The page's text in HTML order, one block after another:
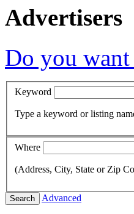
Advertisers
Do you
Keyword
Type a keyword or listing
Where
(Address, City, State or Zip
Search Advanced